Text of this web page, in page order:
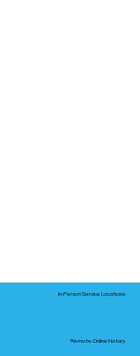
In-Person Service Locations
Remote Online Notary